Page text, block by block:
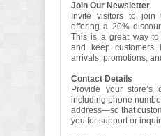
Join Our Newsletter
Invite visitors to
offering a 20%
This is a great way
and keep customers
arrivals, promotions,
Contact Details
Provide your store’s
including phone
address—so that
you for support or